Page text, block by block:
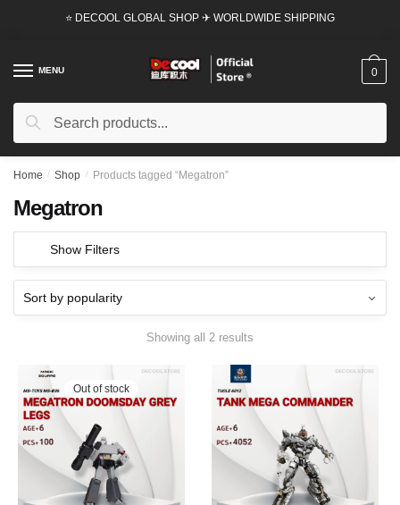
⭐ DECOOL GLOBAL SHOP ✈ WORLDWIDE SHIPPING
MENU
Search
Search
0
Home / Shop / Products tagged “Megatron”
Megatron
Show Filters
Showing all 2 results
Out of stock